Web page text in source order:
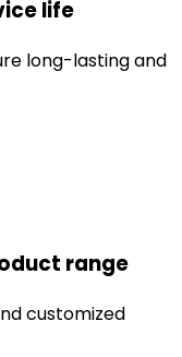
life
long-lasting and
range
customized